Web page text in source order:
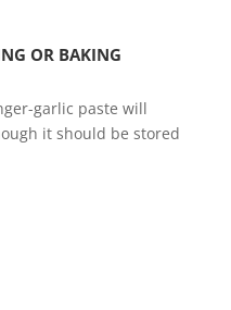
OR BAKING
garlic paste will
it should be stored